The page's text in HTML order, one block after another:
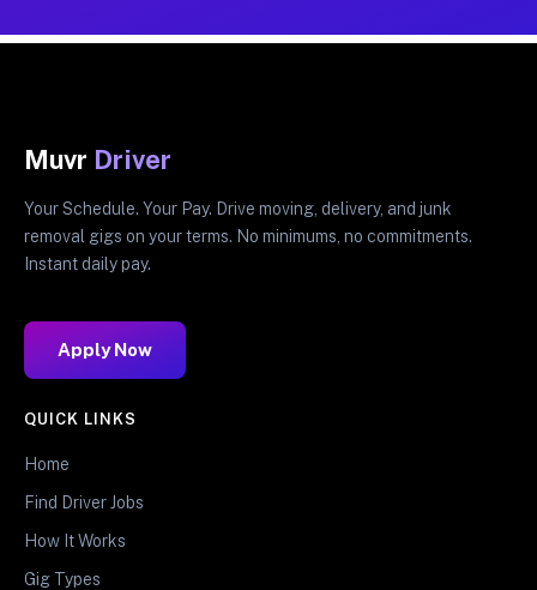
Muvr Driver
Your Schedule. Your Pay. Drive moving, delivery, and junk
removal gigs on your terms. No minimums, no commitments.
Instant daily pay.
Apply Now
QUICK LINKS
Home
Find Driver Jobs
How It Works
Gig Types